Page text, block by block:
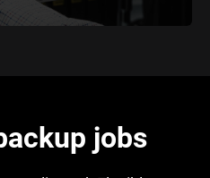
jobs